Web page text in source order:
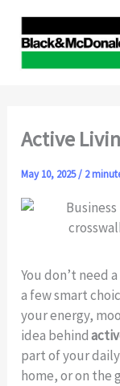
content
Active
May 10, 2025/ 2
You don’t need
a few smart
your energy,
idea behind
part of your
home, or on the